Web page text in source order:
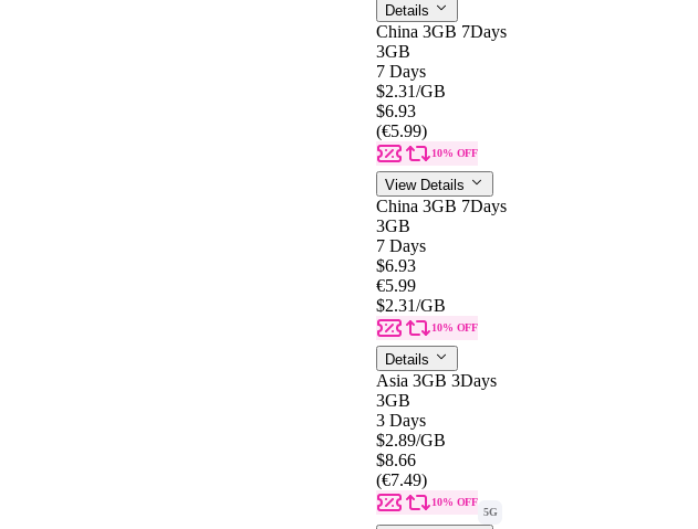
Details
China 3GB 7Days
3GB
7 Days
$2.31/GB
$6.93
(€5.99)
10% OFF
View Details
China 3GB 7Days
3GB
7 Days
$6.93
€5.99
$2.31/GB
10% OFF
Details
Asia 3GB 3Days
3GB
3 Days
$2.89/GB
$8.66
(€7.49)
10% OFF
5G